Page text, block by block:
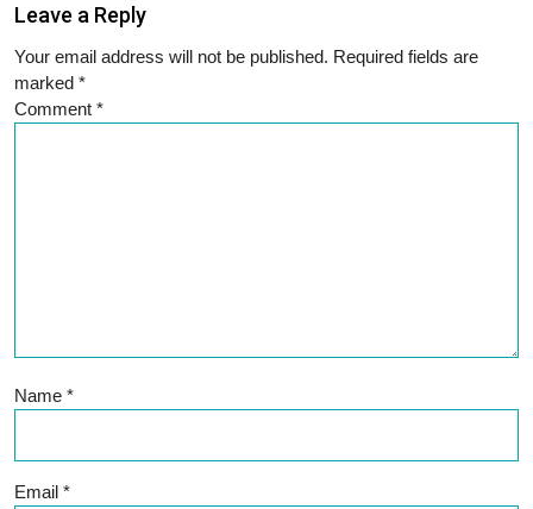
Leave a Reply
Your email address will not be published. Required fields are
marked *
Comment *
Name *
Email *